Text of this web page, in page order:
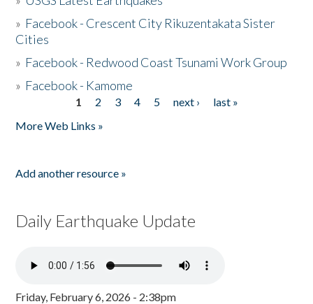
» Facebook - Crescent City Rikuzentakata Sister
Cities
» Facebook - Redwood Coast Tsunami Work Group
» Facebook - Kamome
1 2 3 4 5 next ›
last »
More Web Links »
Add another resource »
Daily Earthquake Update
Friday, February 6, 2026 - 2:38pm